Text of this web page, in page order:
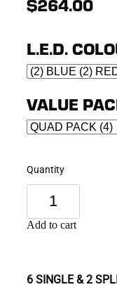
$264.00
L.E.D.
VALUE
Quantity
Add to cart
6 SINGLE & 2